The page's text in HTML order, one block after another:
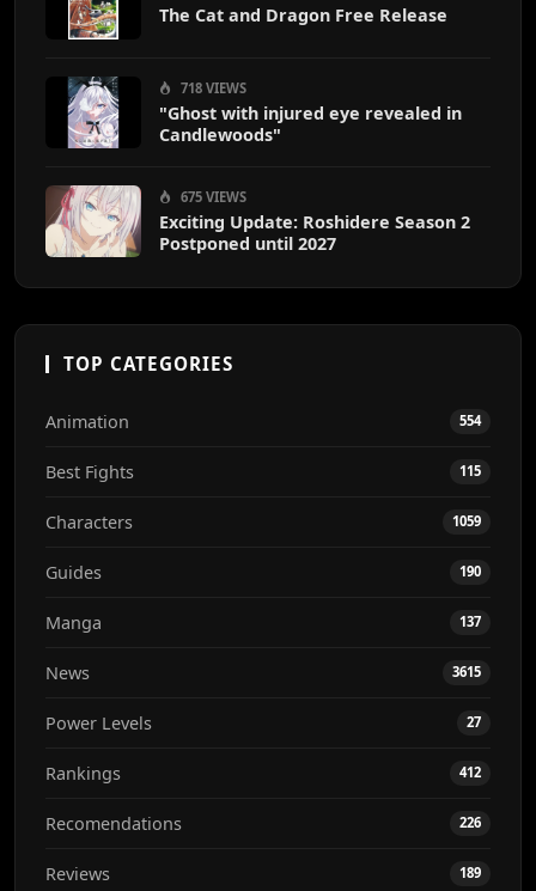
The Cat and Dragon Free Release
718 VIEWS
"Ghost with injured eye revealed in
Candlewoods"
675 VIEWS
Exciting Update: Roshidere Season 2
Postponed until 2027
TOP CATEGORIES
Animation 554
Best Fights 115
Characters 1059
Guides 190
Manga 137
News 3615
Power Levels 27
Rankings 412
Recomendations 226
Reviews 189